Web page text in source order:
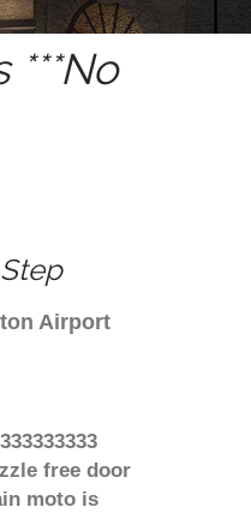
***No
Airport
free door
moto is